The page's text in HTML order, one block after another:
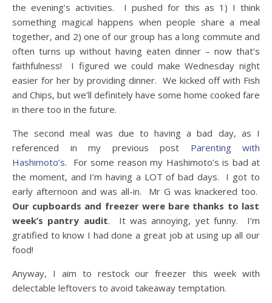
the evening’s activities. I pushed for this as 1) I think
something magical happens when people share a meal
together, and 2) one of our group has a long commute and
often turns up without having eaten dinner – now that’s
faithfulness! I figured we could make Wednesday night
easier for her by providing dinner. We kicked off with Fish
and Chips, but we’ll definitely have some home cooked fare
in there too in the future.
The second meal was due to having a bad day, as I
referenced in my previous post Parenting with
Hashimoto’s. For some reason my Hashimoto’s is bad at
the moment, and I’m having a LOT of bad days. I got to
early afternoon and was all-in. Mr G was knackered too.
Our cupboards and freezer were bare thanks to last
week’s pantry audit. It was annoying, yet funny. I’m
gratified to know I had done a great job at using up all our
food!
Anyway, I aim to restock our freezer this week with
delectable leftovers to avoid takeaway temptation.